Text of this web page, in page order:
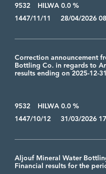
9532
HILWA 0.0 %
1447/11/11 28/04/2026
Correction announcement
Bottling Co. in regards to
results ending on 2025-12-31
9532
HILWA 0.0 %
1447/10/12 31/03/2026
Aljouf Mineral Water
Financial results for the